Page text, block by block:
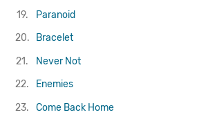
19.
Paranoid
20.
Bracelet
21.
Never Not
22.
Enemies
23.
Come Back Home